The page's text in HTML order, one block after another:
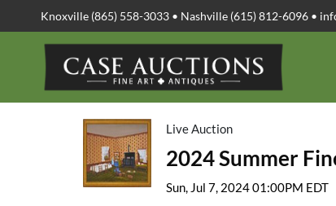
Knoxville (865) 558-3033 • Nashville (615) 812-6096 •
Live Auction
2024 Summer
Sun, Jul 7, 2024 01:00PM EDT